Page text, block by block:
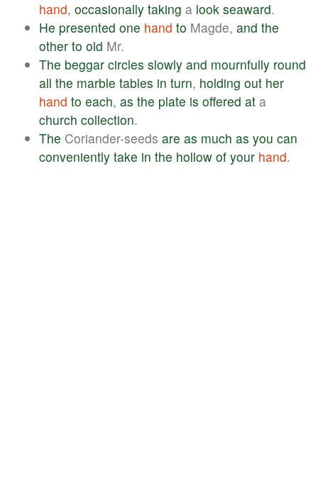
hand, occasionally taking a look seaward.
He presented one hand to Magde, and the
other to old Mr.
The beggar circles slowly and mournfully round
all the marble tables in turn, holding out her
hand to each, as the plate is offered at a
church collection.
The Coriander-seeds are as much as you can
conveniently take in the hollow of your hand.